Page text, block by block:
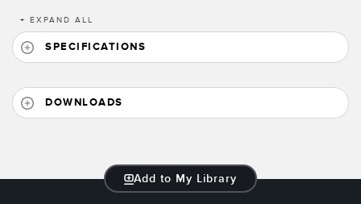
+ EXPAND ALL
SPECIFICATIONS
DOWNLOADS
Add to My Library